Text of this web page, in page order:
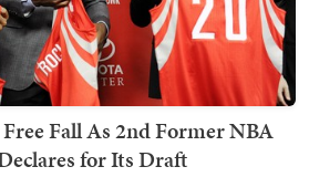
Fall As 2nd Former NBA
for Its Draft